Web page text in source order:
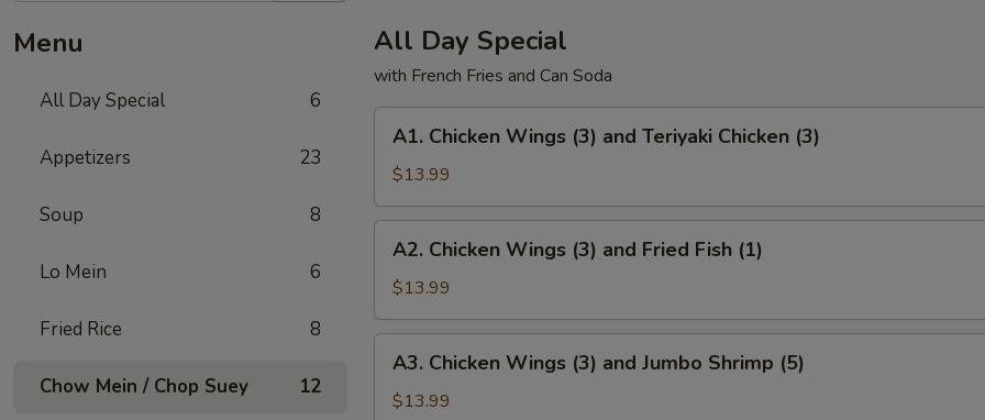
Menu
All Day Special 6
Appetizers 23
Soup 8
Lo Mein 6
Fried Rice 8
Chow Mein / Chop Suey 12
All Day Special
with French Fries and Can Soda
Chicken
Wings
(3)
and
Teriyaki
Chicken
A1. Chicken Wings (3) and Teriyaki Chicken (3)
$13.99
Chicken
Wings
(3)
and
Fried
Fish
A2. Chicken Wings (3) and Fried Fish (1)
$13.99
Chicken
Wings
A3. Chicken Wings (3) and Jumbo Shrimp (5)
$13.99